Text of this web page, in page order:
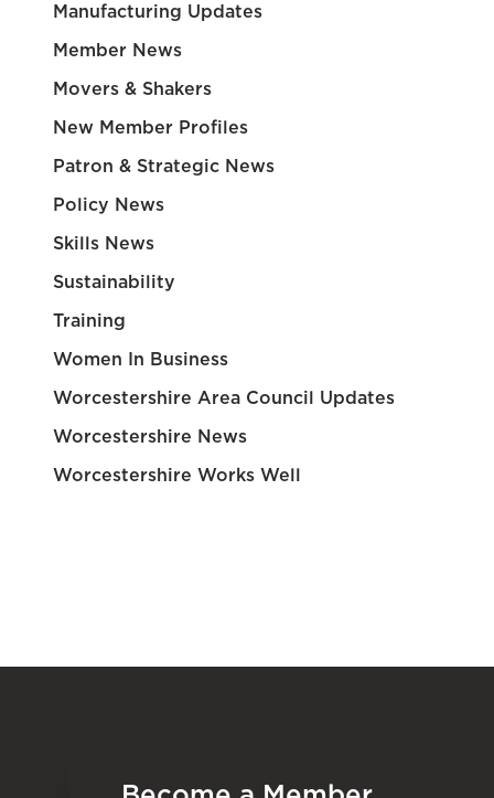
Manufacturing Updates
Member News
Movers & Shakers
New Member Profiles
Patron & Strategic News
Policy News
Skills News
Sustainability
Training
Women In Business
Worcestershire Area Council Updates
Worcestershire News
Worcestershire Works Well